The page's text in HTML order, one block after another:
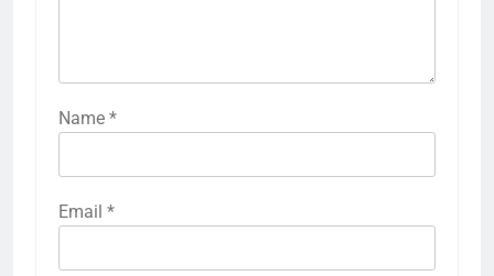
Name *
Email *